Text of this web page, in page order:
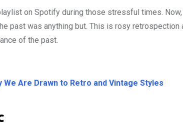
on Spotify during those stressful times.
past was anything but. This is rosy
of the past.
We Are Drawn to Retro and Vintage Styles